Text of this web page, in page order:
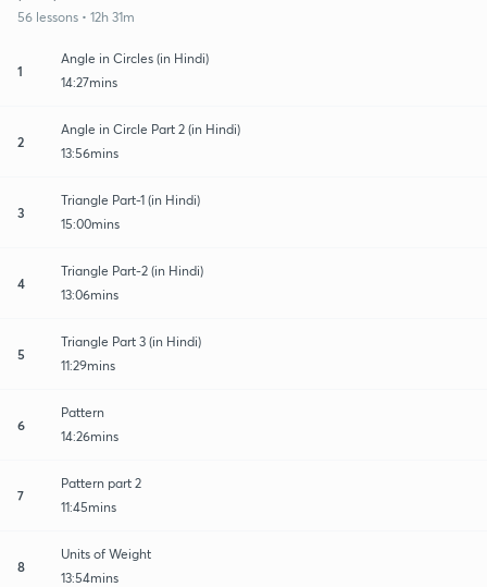
56 lessons • 12h 31m
1
Angle in Circles (in Hindi)
14:27mins
2
Angle in Circle Part 2 (in Hindi)
13:56mins
3
Triangle Part-1 (in Hindi)
15:00mins
4
Triangle Part-2 (in Hindi)
13:06mins
5
Triangle Part 3 (in Hindi)
11:29mins
6
Pattern
14:26mins
7
Pattern part 2
11:45mins
8
Units of Weight
13:54mins